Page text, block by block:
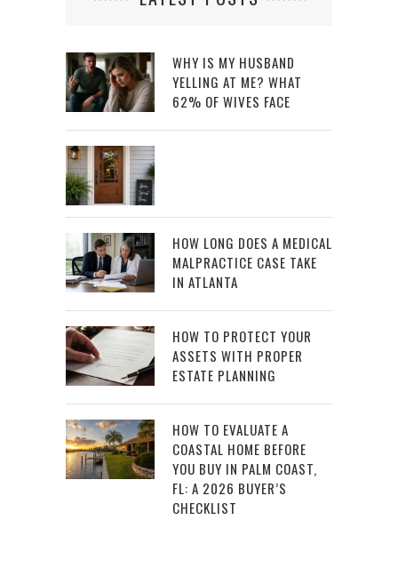
WHY IS MY HUSBAND
YELLING AT ME? WHAT
62% OF WIVES FACE
HOW LONG DOES A MEDICAL
MALPRACTICE CASE TAKE
IN ATLANTA
HOW TO PROTECT YOUR
ASSETS WITH PROPER
ESTATE PLANNING
HOW TO EVALUATE A
COASTAL HOME BEFORE
YOU BUY IN PALM COAST,
FL: A 2026 BUYER’S
CHECKLIST